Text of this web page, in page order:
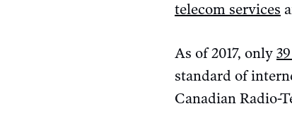
telecom services
As of 2017, only
standard of
Canadian Radio-